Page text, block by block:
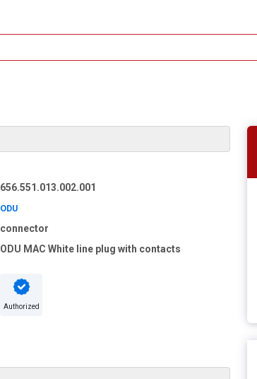
656.551.013.002.001
ODU
connector
ODU MAC White line plug with contacts
Authorized